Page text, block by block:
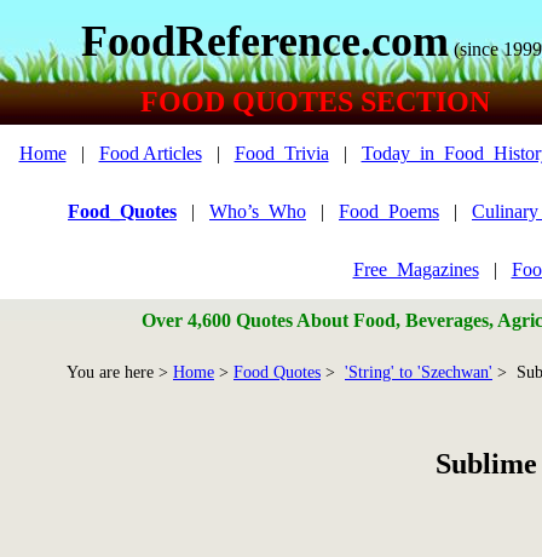
FoodReference.com (since
FOOD QUOTES SECTION
Home| Food Articles| Food_Trivia |
Food_Quotes | Who’s_Who | Food_Poems |
Free_Magazines|
Over 4,600 Quotes About Food, Beverages,
You are here > Home > Food Quotes > 'String' to 'Szechwan' >